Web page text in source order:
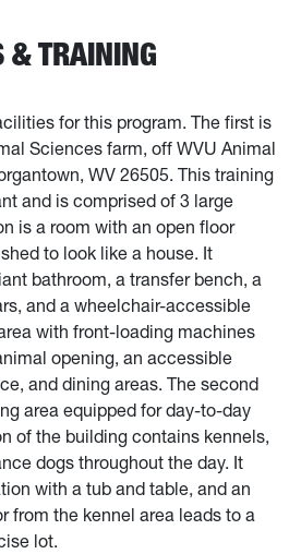
& TRAINING
for this program. The first is
Sciences farm, off WVU Animal
WV 26505. This training
and is comprised of 3 large
is a room with an open floor
to look like a house. It
bathroom, a transfer bench, a
and a wheelchair-accessible
with front-loading machines
opening, an accessible
and dining areas. The second
area equipped for day-to-day
of the building contains kennels,
dogs throughout the day. It
with a tub and table, and an
from the kennel area leads to a
lot.